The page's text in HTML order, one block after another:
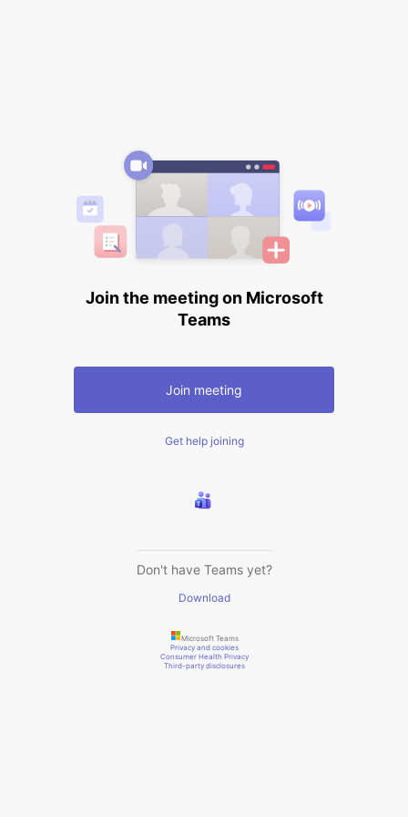
Join the meeting on Microsoft
Teams
Join meeting
Get help joining
Don't have Teams yet?
Download
Microsoft Teams
Privacy and cookies
Consumer Health Privacy
Third-party disclosures